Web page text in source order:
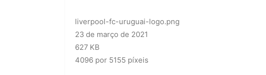
liverpool-fc-uruguai-logo.png
23 de março de 2021
627 KB
4096 por 5155 píxeis